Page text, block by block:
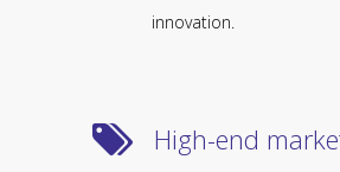
innovation.
High-end